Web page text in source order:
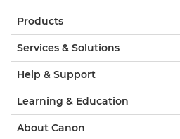
Products
Services & Solutions
Help & Support
Learning & Education
About Canon